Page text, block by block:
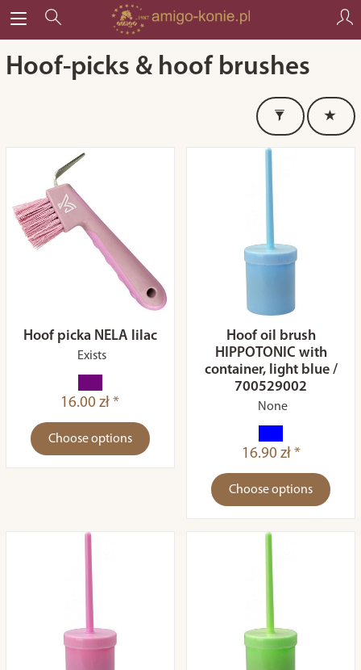
Hoof-picks & hoof brushes
Hoof picka NELA lilac
Exists
16.00 zł *
Choose options
Hoof oil brush
HIPPOTONIC with
container, light blue /
700529002
None
16.90 zł *
Choose options